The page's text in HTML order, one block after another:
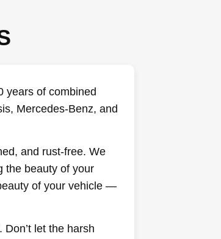
of combined
Mercedes-Benz, and
and rust-free. We
the beauty of your
of your vehicle —
let the harsh